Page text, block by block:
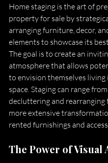
Home staging is the art of
property for sale by
arranging furniture, decor,
elements to showcase its
The goal is to create an
atmosphere that allows
to envision themselves living
space. Staging can range
decluttering and
more extensive
rented furnishings and
The Power of Visual